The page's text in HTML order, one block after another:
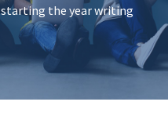
starting the year writing